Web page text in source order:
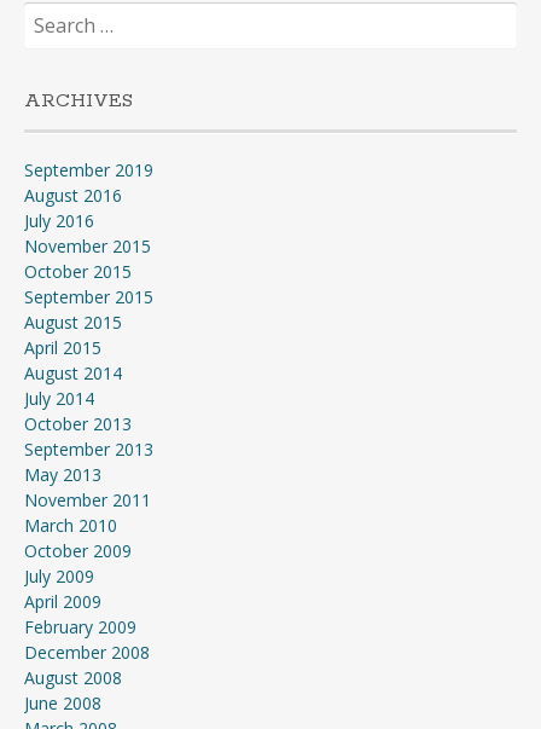
Search
for:
ARCHIVES
September 2019
August 2016
July 2016
November 2015
October 2015
September 2015
August 2015
April 2015
August 2014
July 2014
October 2013
September 2013
May 2013
November 2011
March 2010
October 2009
July 2009
April 2009
February 2009
December 2008
August 2008
June 2008